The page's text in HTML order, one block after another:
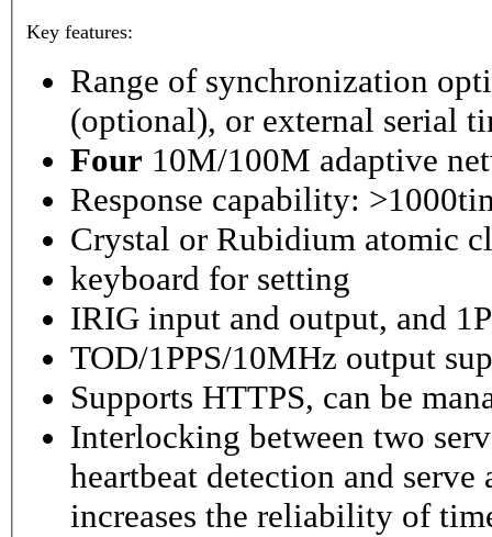
Key features:
Range of synchronization
(optional), or external serial
Four 10M/100M adaptive
Response capability:
Crystal or Rubidium atomic
keyboard for setting
IRIG input and output, and
TOD/1PPS/10MHz output
Supports HTTPS, can be
Interlocking between two
heartbeat detection and
increases the reliability of